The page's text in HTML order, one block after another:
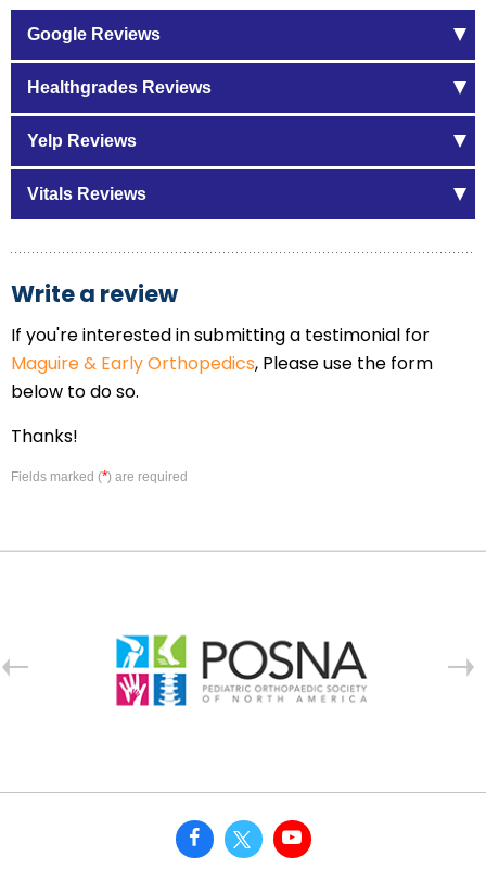
Google Reviews
Healthgrades Reviews
Yelp Reviews
Vitals Reviews
Write a review
If you're interested in submitting a testimonial for
Maguire & Early Orthopedics, Please use the form
below to do so.
Thanks!
Fields marked (*) are required